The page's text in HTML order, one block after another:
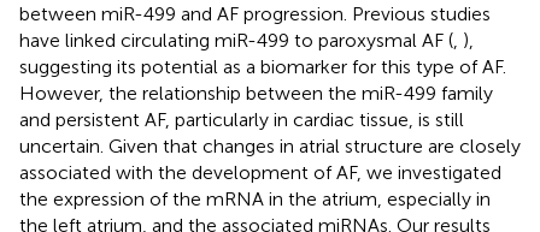
between miR-499 and AF progression. Previous studies
have linked circulating miR-499 to paroxysmal AF ( ),
suggesting its potential as a biomarker for this type of AF.
However, the relationship between the miR-499 family
and persistent AF, particularly in cardiac tissue, is still
uncertain. Given that changes in atrial structure are closely
associated with the development of AF, we investigated
the expression of the mRNA in the atrium, especially in
the left atrium, and the associated miRNAs. Our results